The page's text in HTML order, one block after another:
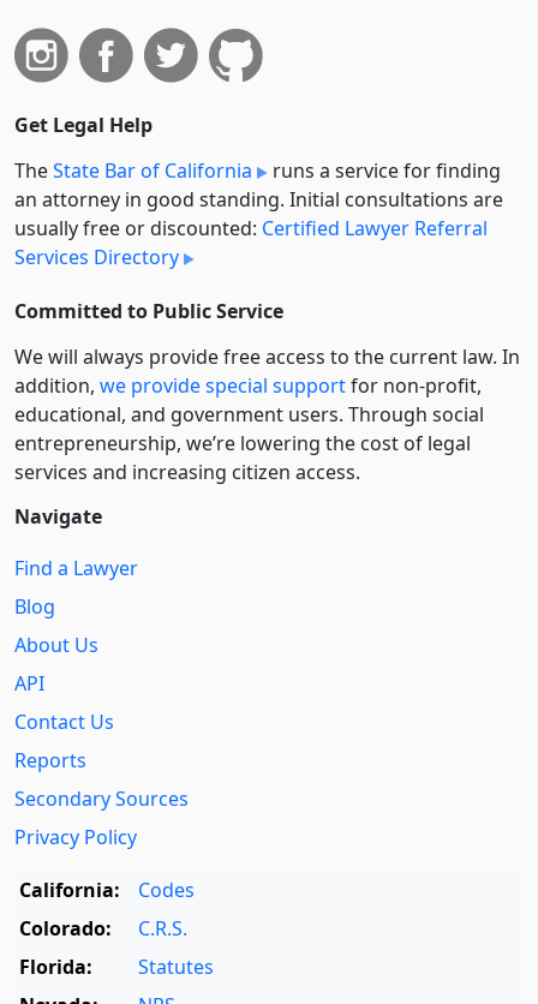
Get Legal Help
TheState Bar of California
runs a service for finding
an attorney in good standing. Initial consultations are
usually free or discounted: Certified Lawyer Referral
Services Directory
Committed to Public Service
We will always provide free access to the current law. In
addition, we provide special supportfor non-profit,
educational, and government users. Through social
entre­pre­neurship, we’re lowering the cost of legal
services and increasing citizen access.
Navigate
Find a Lawyer
Blog
About Us
API
Contact Us
Reports
Secondary Sources
Privacy Policy
California:
Codes
Colorado:
C.R.S.
Florida:
Statutes